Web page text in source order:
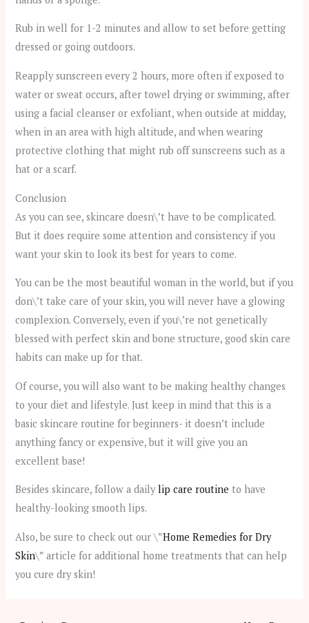
Rub in well for 1-2 minutes and allow to set before getting
dressed or going outdoors.
Reapply sunscreen every 2 hours, more often if exposed to
water or sweat occurs, after towel drying or swimming, after
using a facial cleanser or exfoliant, when outside at midday,
when in an area with high altitude, and when wearing
protective clothing that might rub off sunscreens such as a
hat or a scarf.
Conclusion
As you can see, skincare doesn\’t have to be complicated.
But it does require some attention and consistency if you
want your skin to look its best for years to come.
You can be the most beautiful woman in the world, but if you
don\’t take care of your skin, you will never have a glowing
complexion. Conversely, even if you\’re not genetically
blessed with perfect skin and bone structure, good skin care
habits can make up for that.
Of course, you will also want to be making healthy changes
to your diet and lifestyle. Just keep in mind that this is a
basic skincare routine for beginners- it doesn’t include
anything fancy or expensive, but it will give you an
excellent base!
Besides skincare, follow a dailylip care routine to have
healthy-looking smooth lips.
Also, be sure to check out our \”Home Remedies for Dry
Skin\” article for additional home treatments that can help
you cure dry skin!